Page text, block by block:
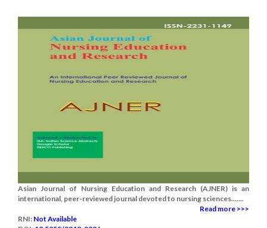
Asian Journal of Nursing Education and Research (AJNER) is an
international, peer-reviewed journal devoted to nursing sciences.......
Read more >>>
RNI: Not Available